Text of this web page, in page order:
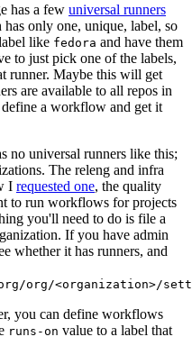
has a few universal runners
only one, unique, label, so
like fedora and have them
to just pick one of the labels,
runner. Maybe this will get
are available to all repos in
define a workflow and get it
no universal runners like this;
The releng and infra
I requested one, the quality
to run workflows for projects
you'll need to do is file a
If you have admin
whether it has runners, and
org/<organization>/
you can define workflows
runs-on value to a label that